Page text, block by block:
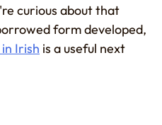
curious about that
form developed,
Irish is a useful next